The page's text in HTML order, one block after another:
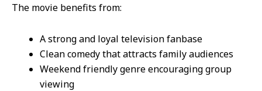
The movie benefits from:
A strong and loyal television fanbase
Clean comedy that attracts family audiences
Weekend friendly genre encouraging group
viewing